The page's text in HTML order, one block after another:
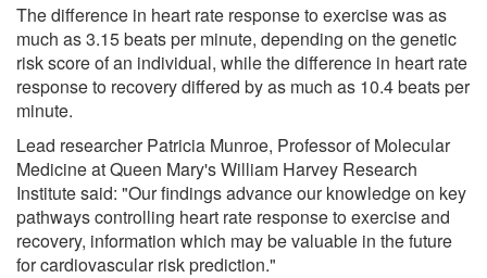
The difference in heart rate response to exercise was as
much as 3.15 beats per minute, depending on the genetic
risk score of an individual, while the difference in heart rate
response to recovery differed by as much as 10.4 beats per
minute.
Lead researcher Patricia Munroe, Professor of Molecular
Medicine at Queen Mary's William Harvey Research
Institute said: "Our findings advance our knowledge on key
pathways controlling heart rate response to exercise and
recovery, information which may be valuable in the future
for cardiovascular risk prediction."